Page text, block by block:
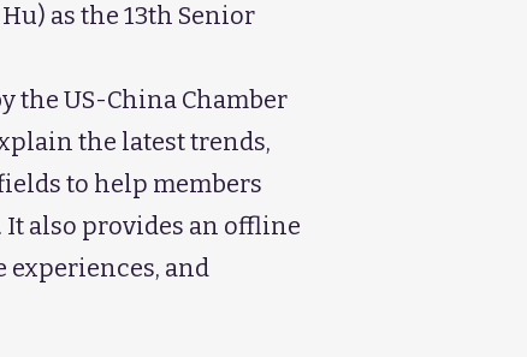
as the 13th Senior
the US-China Chamber
the latest trends,
to help members
also provides an offline
and